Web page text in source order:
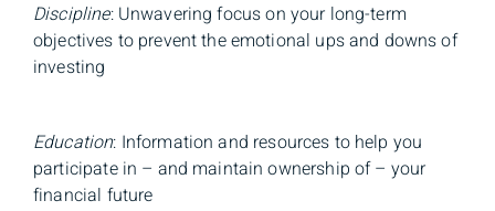
Discipline: Unwavering focus on your long-term
objectives to prevent the emotional ups and downs of
investing
Education: Information and resources to help you
participate in – and maintain ownership of – your
financial future